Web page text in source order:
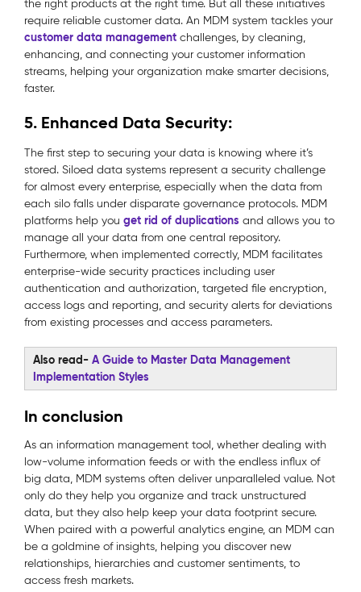
the right products at the right time. But all these initiatives
require reliable customer data. An MDM system tackles your
customer data management challenges, by cleaning,
enhancing, and connecting your customer information
streams, helping your organization make smarter decisions,
faster.
5. Enhanced Data Security:
The first step to securing your data is knowing where it’s
stored. Siloed data systems represent a security challenge
for almost every enterprise, especially when the data from
each silo falls under disparate governance protocols. MDM
platforms help you get rid of duplications and allows you to
manage all your data from one central repository.
Furthermore, when implemented correctly, MDM facilitates
enterprise-wide security practices including user
authentication and authorization, targeted file encryption,
access logs and reporting, and security alerts for deviations
from existing processes and access parameters.
Also read- A Guide to Master Data Management
Implementation Styles
In conclusion
As an information management tool, whether dealing with
low-volume information feeds or with the endless influx of
big data, MDM systems often deliver unparalleled value. Not
only do they help you organize and track unstructured
data, but they also help keep your data footprint secure.
When paired with a powerful analytics engine, an MDM can
be a goldmine of insights, helping you discover new
relationships, hierarchies and customer sentiments, to
access fresh markets.